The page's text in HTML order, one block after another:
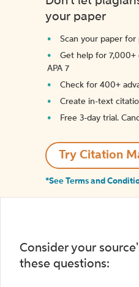
your paper
Scan your paper for
Get help for 7,000+
APA 7
Check for 400+
Create in-text
Free 3-day trial.
Try Citation
*See Terms and
Consider your
these questions: